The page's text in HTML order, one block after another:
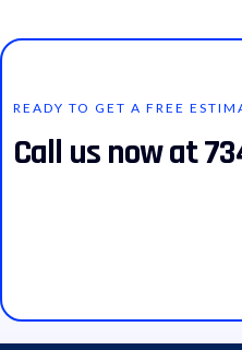
READY TO GET A FREE
Call us now at